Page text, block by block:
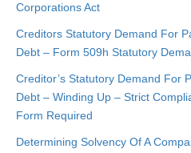
Corporations Act
Creditors Statutory Demand For
Debt – Form 509h Statutory
Creditor’s Statutory Demand For
Debt – Winding Up – Strict
Form Required
Determining Solvency Of A